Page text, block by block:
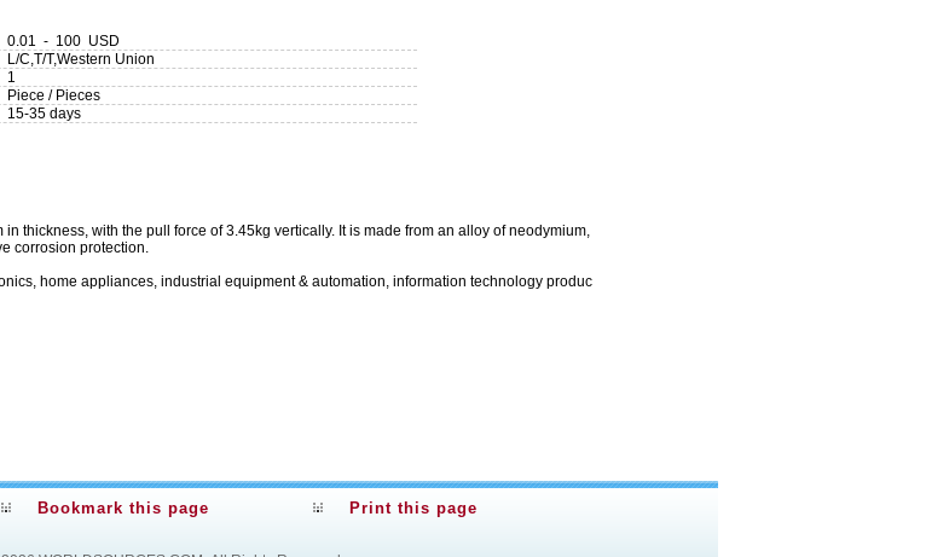
0.01 - 100 USD
L/C,T/T,Western Union
1
Piece / Pieces
15-35 days
thickness, with the pull force of 3.45kg vertically. It is made from an alloy of neodymium,
corrosion protection.
home appliances, industrial equipment & automation, information technology produc
Bookmark this page Print this page